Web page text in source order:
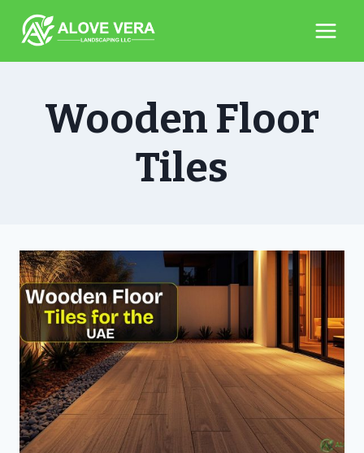
content
Wooden Floor
Tiles